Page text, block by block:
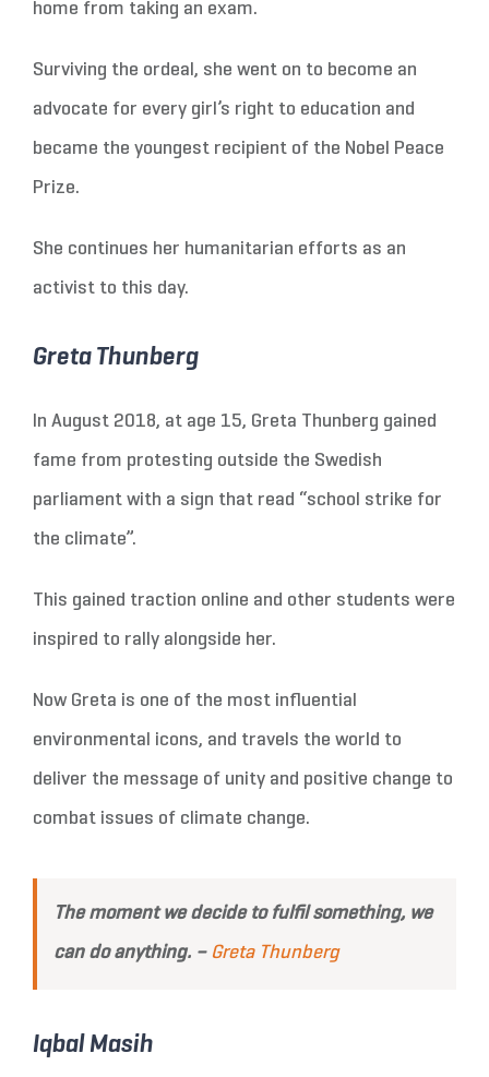
home from taking an exam.
Surviving the ordeal, she went on to become an
advocate for every girl’s right to education and
became the youngest recipient of the Nobel Peace
Prize.
She continues her humanitarian efforts as an
activist to this day.
Greta Thunberg
In August 2018, at age 15, Greta Thunberg gained
fame from protesting outside the Swedish
parliament with a sign that read “school strike for
the climate”.
This gained traction online and other students were
inspired to rally alongside her.
Now Greta is one of the most influential
environmental icons, and travels the world to
deliver the message of unity and positive change to
combat issues of climate change.
The moment we decide to fulfil something, we
can do anything. – Greta Thunberg
Iqbal Masih